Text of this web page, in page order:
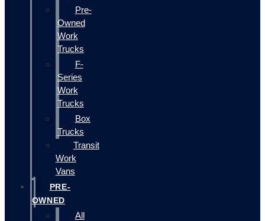
Pre-
Owned
Work
Trucks
F-
Series
Work
Trucks
Box
Trucks
Transit
Work
Vans
PRE-
OWNED
All